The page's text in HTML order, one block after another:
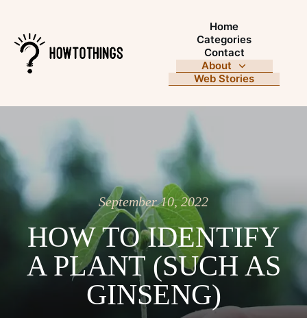
Home
Categories
Contact
About
Web Stories
September 10, 2022
HOW TO IDENTIFY
A PLANT (SUCH AS
GINSENG)